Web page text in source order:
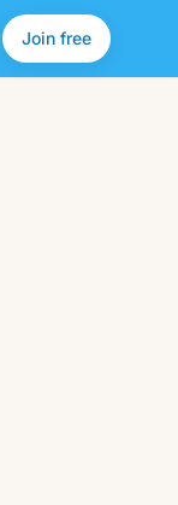
Join free